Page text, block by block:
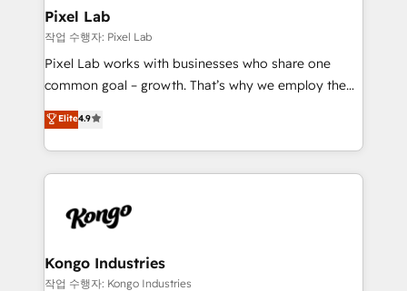
side to meet the specific demands of every client
and project. Dedicated HubSpot teams combine all
skills for HubSpot projects from strategy to
implementation and training. Skilled in-house
complex API integrations with external platforms.
Working from several campuses across Belgium, The
such as Brussels Airport, Volvo, Farmaline, Agilitas,
Streamz and Michelin.
Pixel Lab
작업 수행자: Pixel Lab
Pixel Lab works with businesses who share one
common goal – growth. That’s why we employ the
latest innovations in disruptive technology in our
approach to web design, sales enablement and
inbound marketing that deliver month-on-month
growth for our client's businesses. These methods
exactly where your marketing budget is being used
and overall revenue to a level not feasible with
traditional methods. If you’re a frustrated marketing
Elite4.9
Kongo Industries
작업 수행자: Kongo Industries